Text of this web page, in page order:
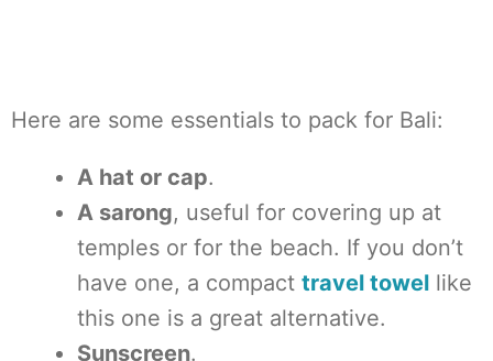
Here are some essentials to pack for Bali:
A hat or cap.
A sarong, useful for covering up at
temples or for the beach. If you don’t
have one, a compact travel towel like
this one is a great alternative.
Sunscreen.